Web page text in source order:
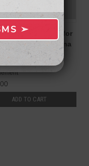
Inlet V2.0 for
Veloster N / Kona
ADD TO CART
➢ ➢